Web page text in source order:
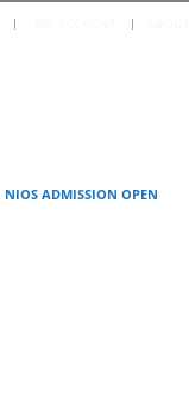
|
NIOS ADMISSION OPEN